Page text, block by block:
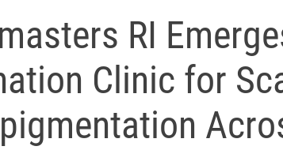
RI
Clinic for